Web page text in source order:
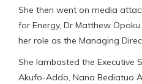
She then went on media
for Energy, Dr Matthew
her role as the Managing
She lambasted the Executive
Akufo-Addo, Nana Bediatuo